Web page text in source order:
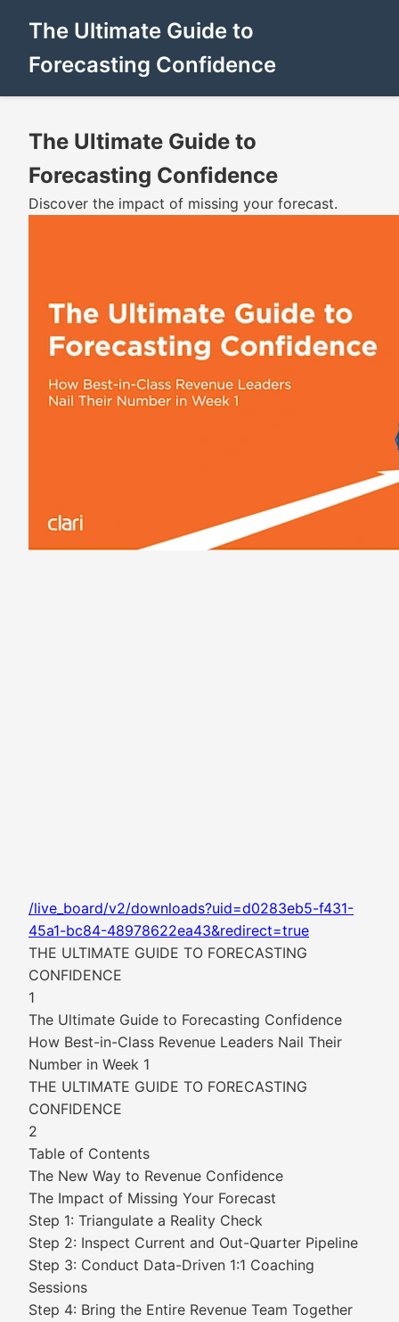
The Ultimate Guide to
Forecasting Confidence
The Ultimate Guide to
Forecasting Confidence
Discover the impact of missing your forecast.
/live_board/v2/downloads?uid=d0283eb5-f431-
45a1-bc84-48978622ea43&redirect=true
THE ULTIMATE GUIDE TO FORECASTING
CONFIDENCE
1
The Ultimate Guide to Forecasting Confidence
How Best-in-Class Revenue Leaders Nail Their
Number in Week 1
THE ULTIMATE GUIDE TO FORECASTING
CONFIDENCE
2
Table of Contents
The New Way to Revenue Confidence
The Impact of Missing Your Forecast
Step 1: Triangulate a Reality Check
Step 2: Inspect Current and Out-Quarter Pipeline
Step 3: Conduct Data-Driven 1:1 Coaching
Sessions
Step 4: Bring the Entire Revenue Team Together